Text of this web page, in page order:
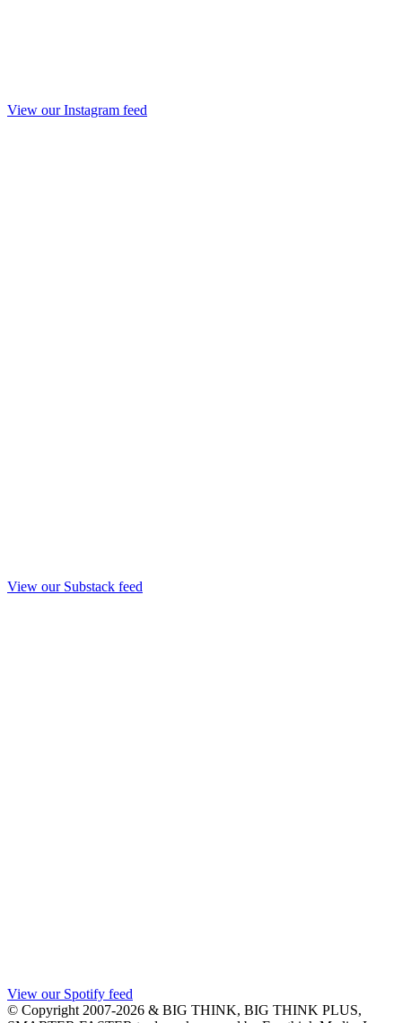
View our Instagram feed
View our Substack feed
View our Spotify feed
© Copyright 2007-2026 & BIG THINK, BIG THINK PLUS,